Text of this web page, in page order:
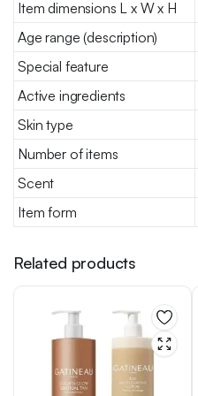
Item dimensions L x W x H
Age range (description)
Special feature
Active ingredients
Skin type
Number of items
Scent
Item form
Related products